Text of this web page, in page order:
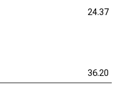
24.37
36.20